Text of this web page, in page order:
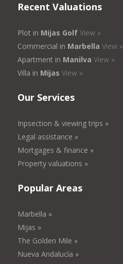
Recent Valuations
Plot in Mijas Golf View »
Commercial in Marbella View »
Apartment in Manilva View »
Villa in Mijas View »
Our Services
Inpsection & viewing trips »
Legal assistance »
Mortgages & finance »
Property valuations »
Popular Areas
Marbella »
Mijas »
The Golden Mile »
Nueva Andalucía »